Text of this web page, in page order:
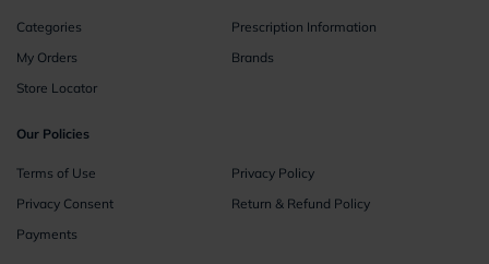
Categories
Prescription Information
My Orders
Brands
Store Locator
Our Policies
Terms of Use
Privacy Policy
Privacy Consent
Return & Refund Policy
Payments